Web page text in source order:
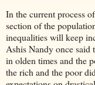
In the current process
section of the
inequalities will keep
Ashis Nandy once said
in olden times and the
the rich and the poor